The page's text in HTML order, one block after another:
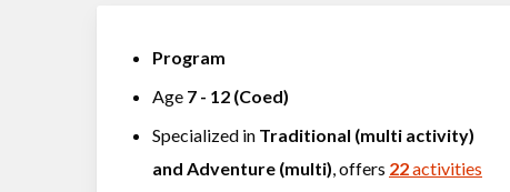
Program
Age 7 - 12 (Coed)
Specialized in Traditional (multi activity)
and Adventure (multi) , offers 22activities